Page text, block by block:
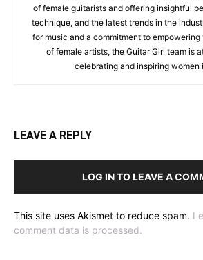
of female guitarists and offering insightful
technique, and the latest trends in the
for music and a commitment to
of female artists, the Guitar Girl team is
celebrating and inspiring women
LEAVE A REPLY
LOG IN TO LEAVE A
This site uses Akismet to reduce spam.
comment data is processed.